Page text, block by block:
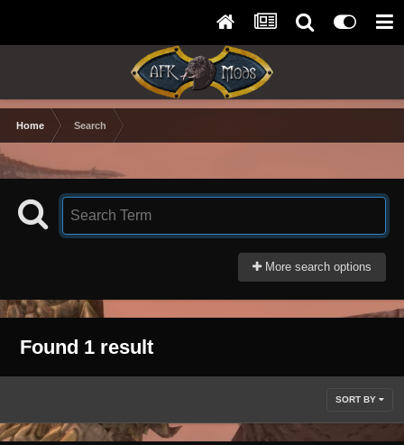
Home Search
More search options
Found 1 result
SORT BY